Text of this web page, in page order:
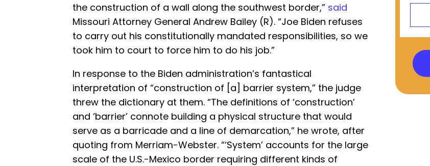
the construction of a wall along the southwest border,” said
Missouri Attorney General Andrew Bailey (R). “Joe Biden refuses
to carry out his constitutionally mandated responsibilities, so we
took him to court to force him to do his job.”
In response to the Biden administration’s fantastical
interpretation of “construction of [a] barrier system,” the judge
threw the dictionary at them. “The definitions of ‘construction’
and ‘barrier’ connote building a physical structure that would
serve as a barricade and a line of demarcation,” he wrote, after
quoting from Merriam-Webster. “‘System’ accounts for the large
scale of the U.S.-Mexico border requiring different kinds of